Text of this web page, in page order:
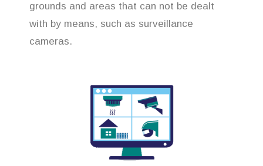
grounds and areas that can not be dealt
with by means, such as surveillance
cameras.